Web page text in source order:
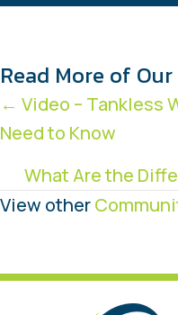
Read More of
Posts
navigation
← Video – Tankless
Need to Know
What Are the
View other